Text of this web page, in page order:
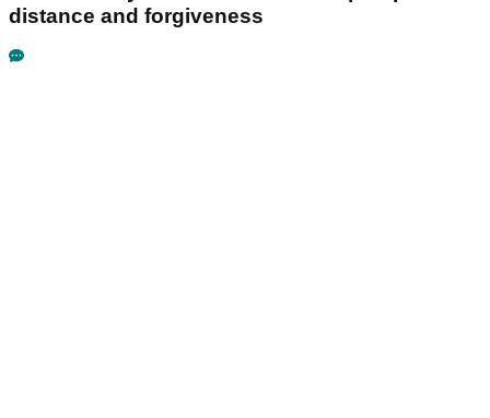
distance and forgiveness